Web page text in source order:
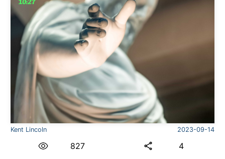
Kent Lincoln 2023-09-14
827 4